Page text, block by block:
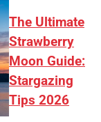
The Ultimate
Strawberry
Moon Guide:
Stargazing
Tips 2026